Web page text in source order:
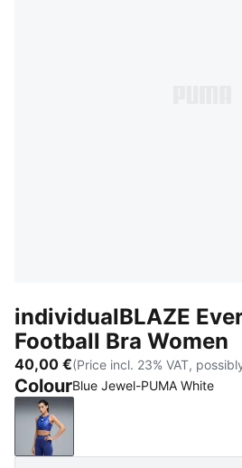
individualBLAZE
Football Bra Women
40,00 €(Price incl. 23% VAT,
ColourBlue Jewel-PUMA White
Blue Jewel-PUMA White